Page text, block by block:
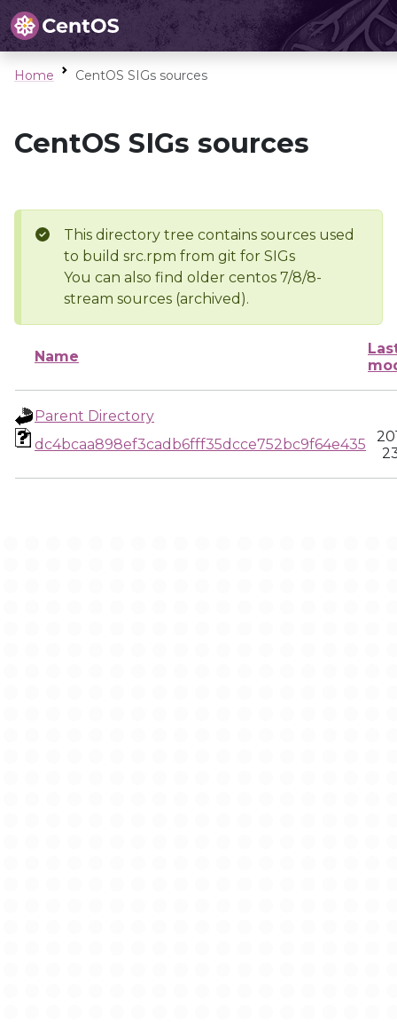
Home CentOS SIGs sources
CentOS SIGs sources
This directory tree contains sources used
to build src.rpm from git for SIGs
You can also find older centos 7/8/8-
stream sources (archived).
Name
Parent Directory
dc4bcaa898ef3cadb6fff35dcce752bc9f64e435